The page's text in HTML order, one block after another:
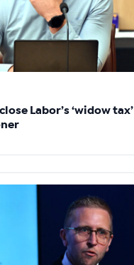
Labor’s ‘widow tax’